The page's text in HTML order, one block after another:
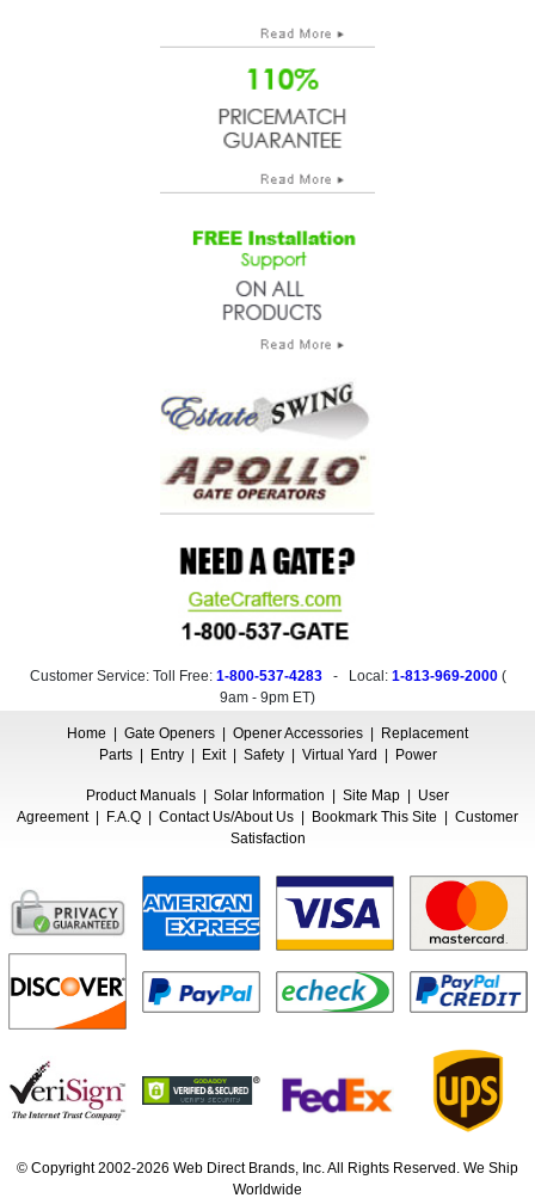
Customer Service: Toll Free: 1-800-537-4283- Local: 1-813-969-2000(
9am - 9pm ET)
Home | Gate Openers | Opener Accessories | Replacement
Parts| Entry| Exit| Safety| Virtual Yard | Power
Product Manuals | Solar Information | Site Map | User
Agreement| F.A.Q | Contact Us/About Us | Bookmark This Site | Customer
Satisfaction
© Copyright 2002-2026 Web Direct Brands, Inc. All Rights Reserved. We Ship
Worldwide